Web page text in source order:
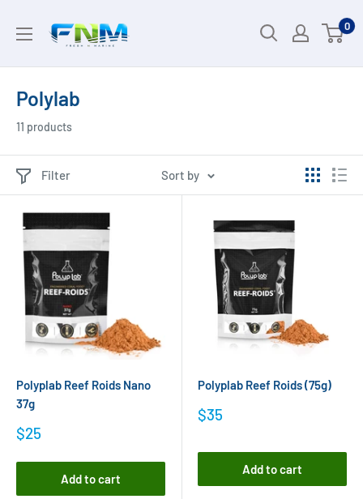
0
Polylab
11 products
Filter Sort by
Polyplab Reef Roids Nano
37g
Sale
$25
Add to cart
Polyplab Reef Roids (75g)
Sale
$35
Add to cart